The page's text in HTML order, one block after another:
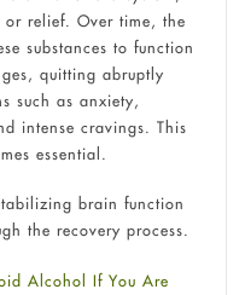
or relief. Over time, the
substances to function
quitting abruptly
such as anxiety,
intense cravings. This
essential.
brain function
the recovery process.
Alcohol If You Are